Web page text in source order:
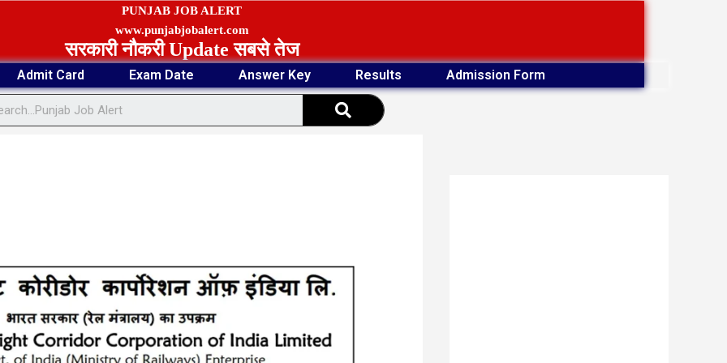
PUNJAB JOB ALERT
www.punjabjobalert.com
सरकारी नौकरी Update सबसे तेज
Admit Card Exam Date Answer Key Results Admission Form
Search